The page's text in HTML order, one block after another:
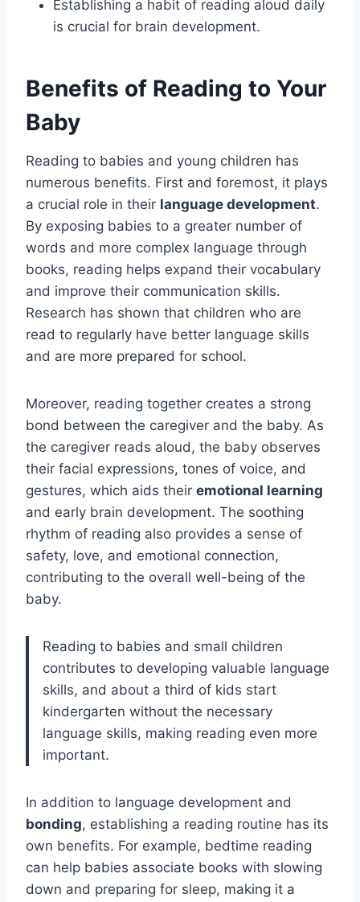
Establishing a habit of reading aloud daily
is crucial for brain development.
Benefits of Reading to Your
Baby
Reading to babies and young children has
numerous benefits. First and foremost, it plays
a crucial role in their language development.
By exposing babies to a greater number of
words and more complex language through
books, reading helps expand their vocabulary
and improve their communication skills.
Research has shown that children who are
read to regularly have better language skills
and are more prepared for school.
Moreover, reading together creates a strong
bond between the caregiver and the baby. As
the caregiver reads aloud, the baby observes
their facial expressions, tones of voice, and
gestures, which aids their emotional learning
and early brain development. The soothing
rhythm of reading also provides a sense of
safety, love, and emotional connection,
contributing to the overall well-being of the
baby.
Reading to babies and small children
contributes to developing valuable language
skills, and about a third of kids start
kindergarten without the necessary
language skills, making reading even more
important.
In addition to language development and
bonding, establishing a reading routine has its
own benefits. For example, bedtime reading
can help babies associate books with slowing
down and preparing for sleep, making it a